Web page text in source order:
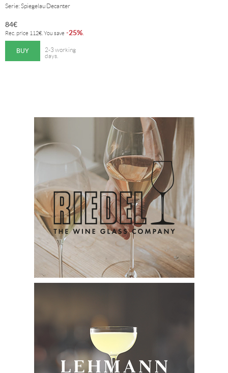
Serie: Spiegelau Decanter
84€
Rec. price 112€ . You save -25%
BUY
2-3 working
days.